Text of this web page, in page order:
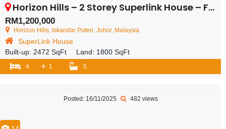
Horizon Hills – 2 Storey Superlink House – FOR SALE
RM1,200,000
Horizon Hills, Iskandar Puteri, Johor, Malaysia
SuperLink House
Built-up: 2472 SqFt Land: 1800 SqFt
4 + 1 5
Posted: 16/11/2025 482 views